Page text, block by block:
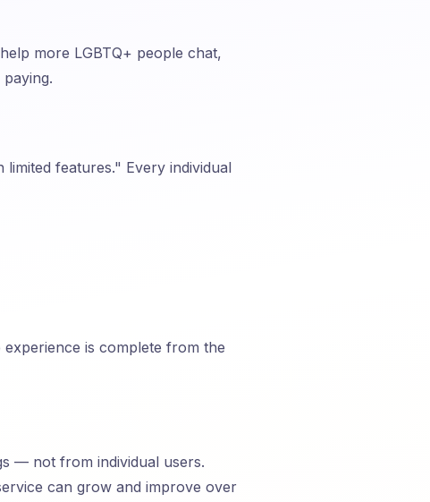
more LGBTQ+ people chat,
features." Every individual
is complete from the
— not from individual users.
can grow and improve over